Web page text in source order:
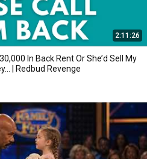
2:11:26
In Back Rent Or She’d Sell My
| Redbud Revenge